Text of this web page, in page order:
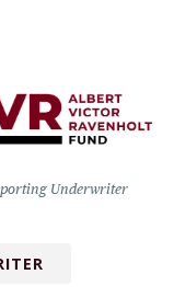
Underwriter